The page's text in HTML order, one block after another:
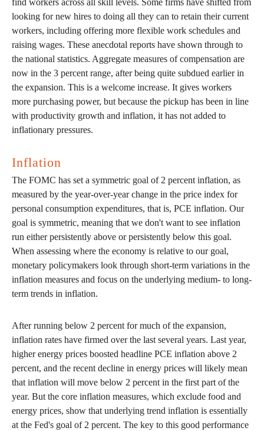
find workers across all skill levels. Some firms have shifted from
looking for new hires to doing all they can to retain their current
workers, including offering more flexible work schedules and
raising wages. These anecdotal reports have shown through to
the national statistics. Aggregate measures of compensation are
now in the 3 percent range, after being quite subdued earlier in
the expansion. This is a welcome increase. It gives workers
more purchasing power, but because the pickup has been in line
with productivity growth and inflation, it has not added to
inflationary pressures.
Inflation
The FOMC has set a symmetric goal of 2 percent inflation, as
measured by the year-over-year change in the price index for
personal consumption expenditures, that is, PCE inflation. Our
goal is symmetric, meaning that we don't want to see inflation
run either persistently above or persistently below this goal.
When assessing where the economy is relative to our goal,
monetary policymakers look through short-term variations in the
inflation measures and focus on the underlying medium- to long-
term trends in inflation.
After running below 2 percent for much of the expansion,
inflation rates have firmed over the last several years. Last year,
higher energy prices boosted headline PCE inflation above 2
percent, and the recent decline in energy prices will likely mean
that inflation will move below 2 percent in the first part of the
year. But the core inflation measures, which exclude food and
energy prices, show that underlying trend inflation is essentially
at the Fed's goal of 2 percent. The key to this good performance